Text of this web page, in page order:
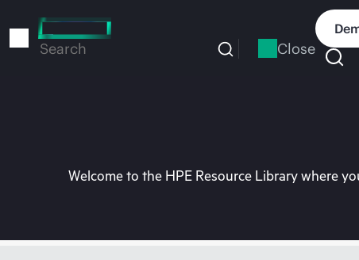
to
Search Close
Welcome to the HPE Resource Library where